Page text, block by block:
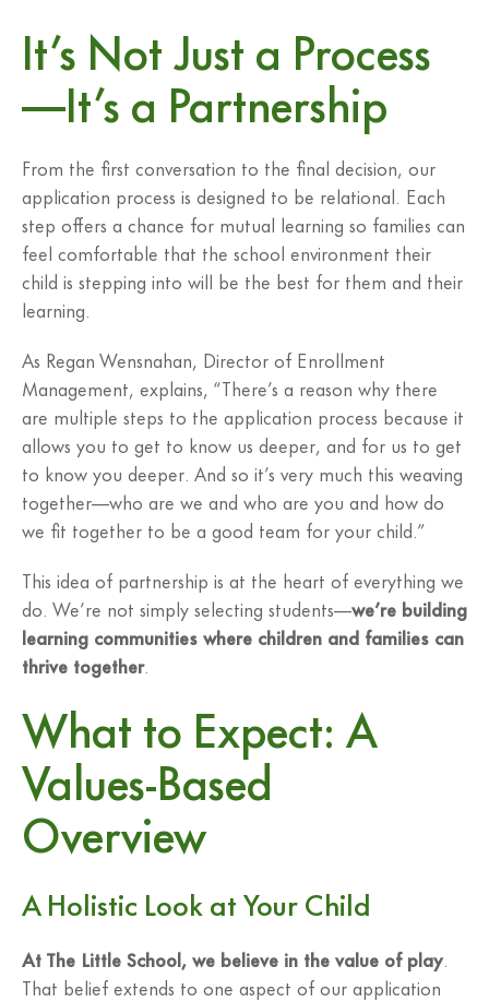
It’s Not Just a Process
—It’s a Partnership
From the first conversation to the final decision, our
application process is designed to be relational. Each
step offers a chance for mutual learning so families can
feel comfortable that the school environment their
child is stepping into will be the best for them and their
learning.
As Regan Wensnahan, Director of Enrollment
Management, explains, “There’s a reason why there
are multiple steps to the application process because it
allows you to get to know us deeper, and for us to get
to know you deeper. And so it’s very much this weaving
together—who are we and who are you and how do
we fit together to be a good team for your child.”
This idea of partnership is at the heart of everything we
do. We’re not simply selecting students—we’re building
learning communities where children and families can
thrive together.
What to Expect: A
Values-Based
Overview
A Holistic Look at Your Child
At The Little School, we believe in the value of play
That belief extends to one aspect of our application